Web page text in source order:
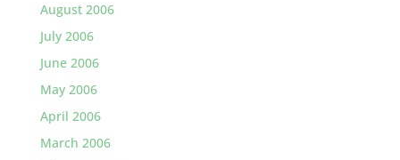
August 2006
July 2006
June 2006
May 2006
April 2006
March 2006